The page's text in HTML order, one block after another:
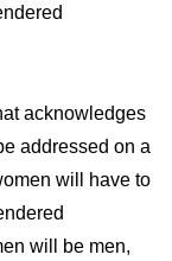
acknowledges
addressed on a
will have to
will be men,